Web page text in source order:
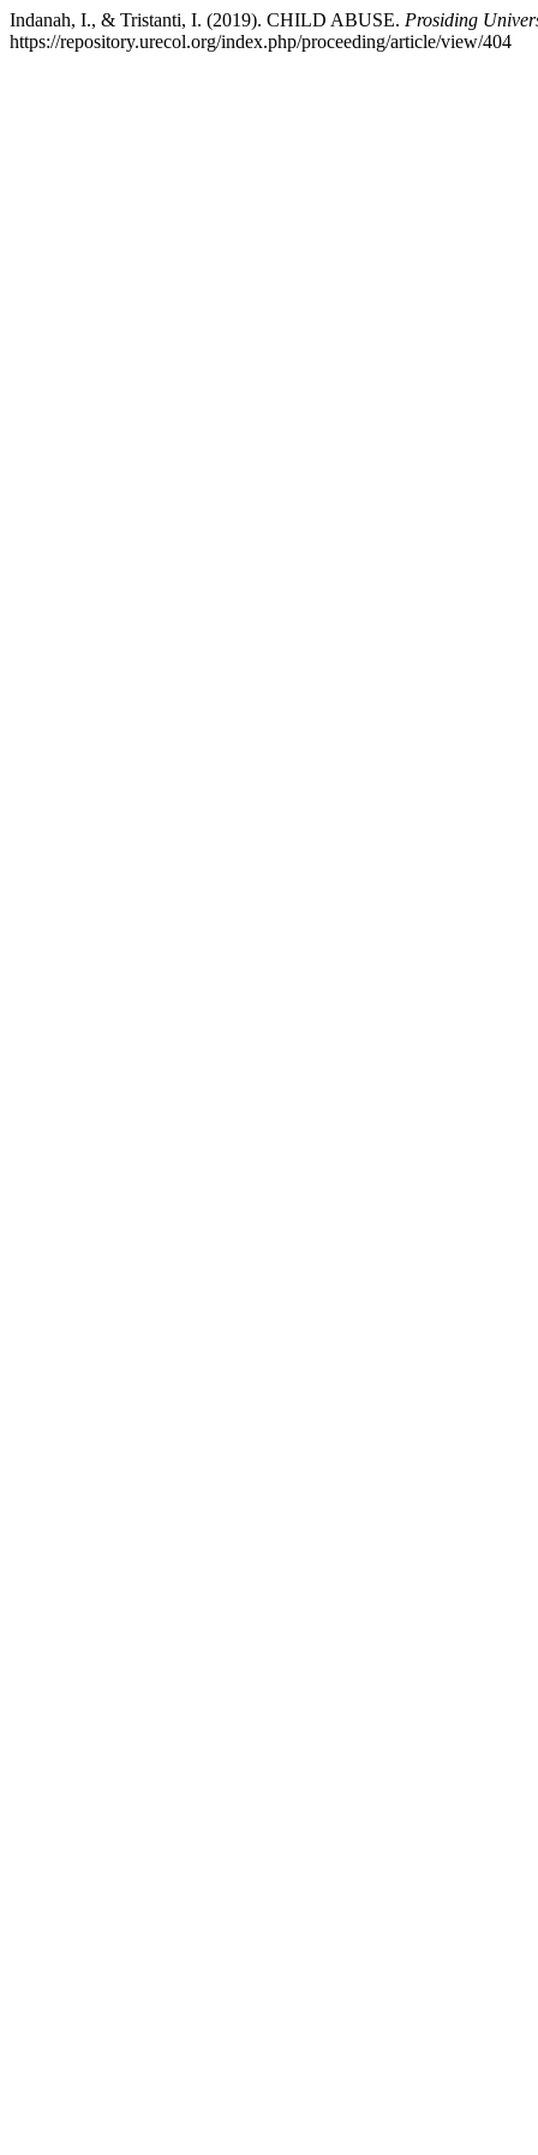
Indanah, I., & Tristanti, I. (2019). CHILD ABUSE. Prosiding
https://repository.urecol.org/index.php/proceeding/article/view/404